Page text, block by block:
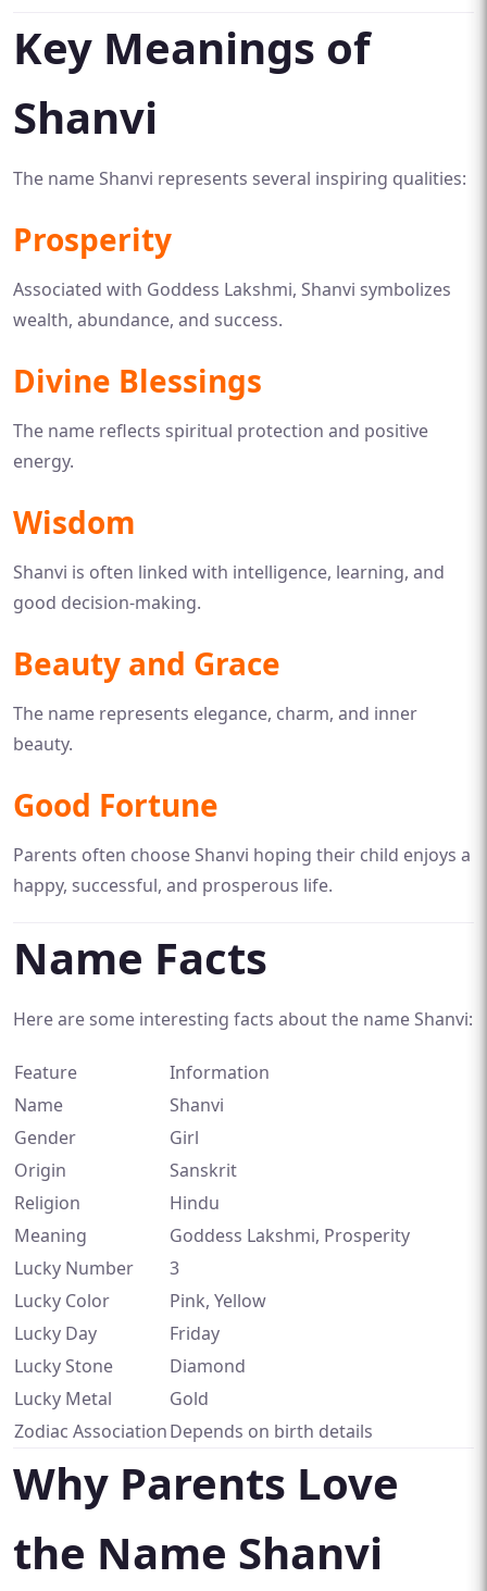
Key Meanings of
Shanvi
The name Shanvi represents several inspiring qualities:
Prosperity
Associated with Goddess Lakshmi, Shanvi symbolizes
wealth, abundance, and success.
Divine Blessings
The name reflects spiritual protection and positive
energy.
Wisdom
Shanvi is often linked with intelligence, learning, and
good decision-making.
Beauty and Grace
The name represents elegance, charm, and inner
beauty.
Good Fortune
Parents often choose Shanvi hoping their child enjoys a
happy, successful, and prosperous life.
Name Facts
Here are some interesting facts about the name Shanvi:
Feature
Information
Name
Shanvi
Gender
Girl
Origin
Sanskrit
Religion
Hindu
Meaning
Goddess Lakshmi, Prosperity
Lucky Number
3
Lucky Color
Pink, Yellow
Lucky Day
Friday
Lucky Stone
Diamond
Lucky Metal
Gold
Zodiac AssociationDepends on birth details
Why Parents Love
the Name Shanvi